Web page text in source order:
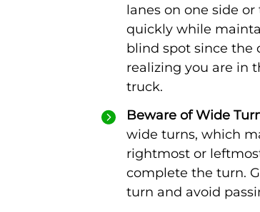
lanes on one side
quickly while
blind spot since the
realizing you are in
truck.
Beware of Wide
wide turns, which
rightmost or
complete the turn.
turn and avoid